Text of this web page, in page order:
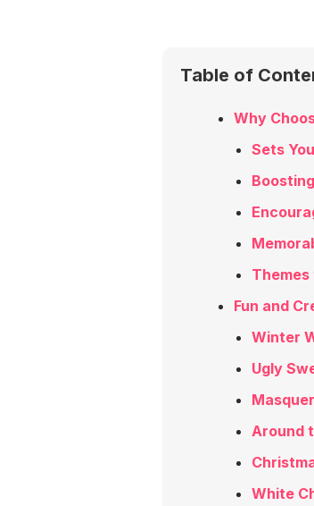
Table of
Why
Sets
Fun and
Winter
Ugly
Around
White